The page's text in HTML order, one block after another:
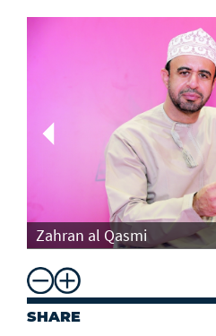
Zahran al Qasmi
SHARE